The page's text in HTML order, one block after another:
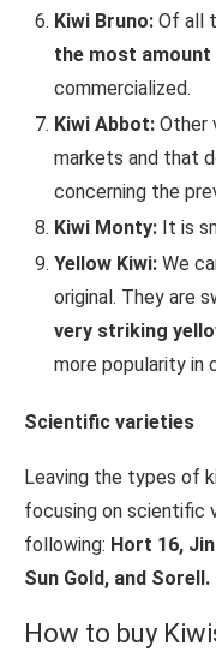
Kiwi Bruno: Of all
the most amount
commercialized.
Kiwi Abbot: Other
markets and that
concerning the
Kiwi Monty: It is
Yellow Kiwi: We
original. They are
very striking
more popularity in
Scientific varieties
Leaving the types of
focusing on scientific
following: Hort 16,
Sun Gold, and Sorell.
How to buy